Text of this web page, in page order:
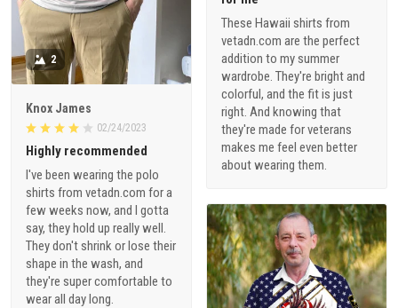
These Hawaii shirts from
vetadn.com are the perfect
addition to my summer
wardrobe. They're bright and
colorful, and the fit is just
right. And knowing that
they're made for veterans
makes me feel even better
about wearing them.
2
Knox James
02/24/2023
Highly recommended
I've been wearing the polo
shirts from vetadn.com for a
few weeks now, and I gotta
say, they hold up really well.
They don't shrink or lose their
shape in the wash, and
they're super comfortable to
wear all day long.